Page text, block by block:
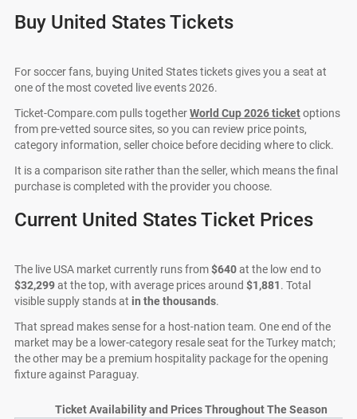
Buy United States Tickets
For soccer fans, buying United States tickets gives you a seat at
one of the most coveted live events 2026.
Ticket-Compare.com pulls togetherWorld Cup 2026 ticketoptions
from pre-vetted source sites, so you can review price points,
category information, seller choice before deciding where to click.
It is a comparison site rather than the seller, which means the final
purchase is completed with the provider you choose.
Current United States Ticket Prices
The live USA market currently runs from$640at the low end to
$32,299at the top, with average prices around $1,881. Total
visible supply stands at in the thousands.
That spread makes sense for a host-nation team. One end of the
market may be a lower-category resale seat for the Turkey match;
the other may be a premium hospitality package for the opening
fixture against Paraguay.
Ticket Availability and Prices Throughout The Season